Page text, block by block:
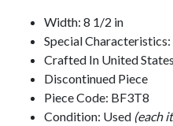
Width: 8 1/2 in
Special
Crafted In United States
Discontinued Piece
Piece Code: BF3T8
Condition: Used (each